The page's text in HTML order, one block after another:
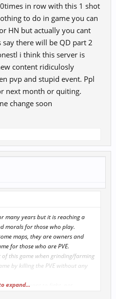
in row with this 1 shot
to do in game you can
HN but actually you cant
say there will be QD part 2
i think this server is
content ridiculosly
pvp and stupid event. Ppl
next month or quiting.
change soon
many years but it is reaching a
morals for those who play.
maps, they are owners and
for those who are PVE.
of this game when grinding/farming
by killing the PVE without any
who want to fight, not
expand...